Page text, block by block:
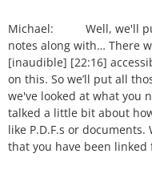
Michael: Well, we'll put
notes along with… There
[inaudible] [22:16]
on this. So we’ll put all
we've looked at what you
talked a little bit about
like P.D.F.s or
that you have been linked